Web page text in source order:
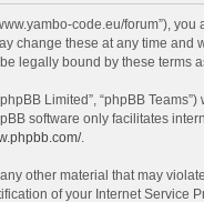
code.eu/forum”),
change these at any time
legally bound by these terms
Limited”, “phpBB
software only facilitates
.
other material that may
of your Internet Service